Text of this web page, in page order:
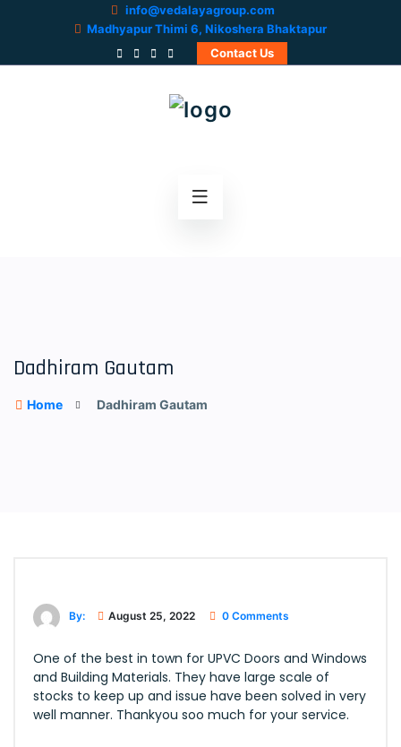
info@vedalayagroup.com
Madhyapur Thimi 6, Nikoshera Bhaktapur
Contact Us
Dadhiram Gautam
Home Dadhiram Gautam
By: August 25, 2022 0 Comments
One of the best in town for UPVC Doors and Windows
and Building Materials. They have large scale of
stocks to keep up and issue have been solved in very
well manner. Thankyou soo much for your service.